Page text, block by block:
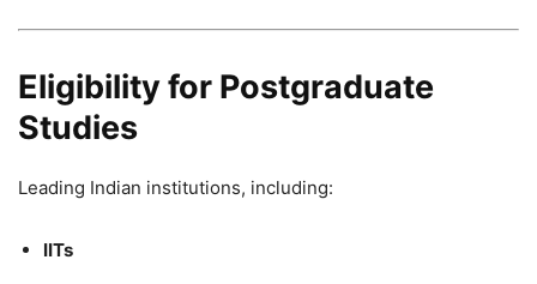
Eligibility for Postgraduate
Studies
Leading Indian institutions, including:
IITs